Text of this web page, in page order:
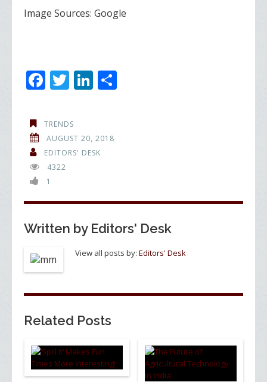
Image Sources: Google
F
e
b
o
o
k
T
itt
er
Li
e
dI
TRENDS
AUGUST 20, 2018
EDITORS' DESK
4322
1
Written by Editors' Desk
View all posts by: Editors' Desk
Related Posts